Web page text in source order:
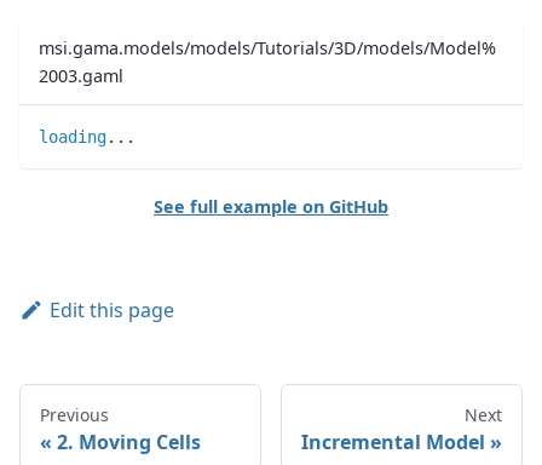
msi.gama.models/models/Tutorials/3D/models/Model%
2003.gaml
loading.. .
See full example on GitHub
Edit this page
Previous
2. Moving Cells
Next
Incremental Model